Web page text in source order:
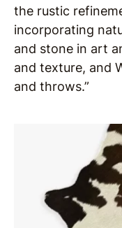
the rustic
incorporating
and stone in art
and texture, and
and throws.”